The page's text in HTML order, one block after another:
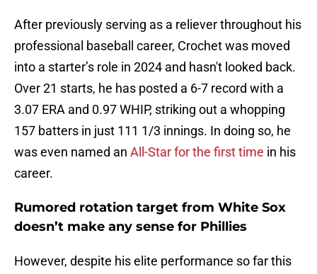
After previously serving as a reliever throughout his
professional baseball career, Crochet was moved
into a starter’s role in 2024 and hasn't looked back.
Over 21 starts, he has posted a 6-7 record with a
3.07 ERA and 0.97 WHIP, striking out a whopping
157 batters in just 111 1/3 innings. In doing so, he
was even named an All-Star for the first time in his
career.
Rumored rotation target from White Sox
doesn’t make any sense for Phillies
However, despite his elite performance so far this